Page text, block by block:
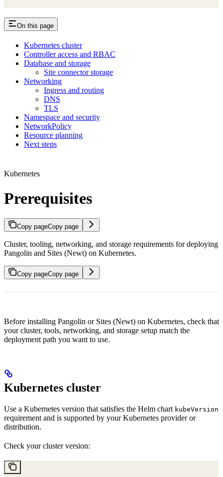
On this page
Kubernetes cluster
Controller access and RBAC
Database and storage
Site connector storage
Networking
Ingress and routing
DNS
TLS
Namespace and security
NetworkPolicy
Resource planning
Next steps
Kubernetes
Prerequisites
Copy pageCopy page
Cluster, tooling, networking, and storage requirements for deploying
Pangolin and Sites (Newt) on Kubernetes.
Copy pageCopy page
Before installing Pangolin or Sites (Newt) on Kubernetes, check that
your cluster, tools, networking, and storage setup match the
deployment path you want to use.
Kubernetes cluster
Use a Kubernetes version that satisfies the Helm chart kubeVersion
requirement and is supported by your Kubernetes provider or
distribution.
Check your cluster version: